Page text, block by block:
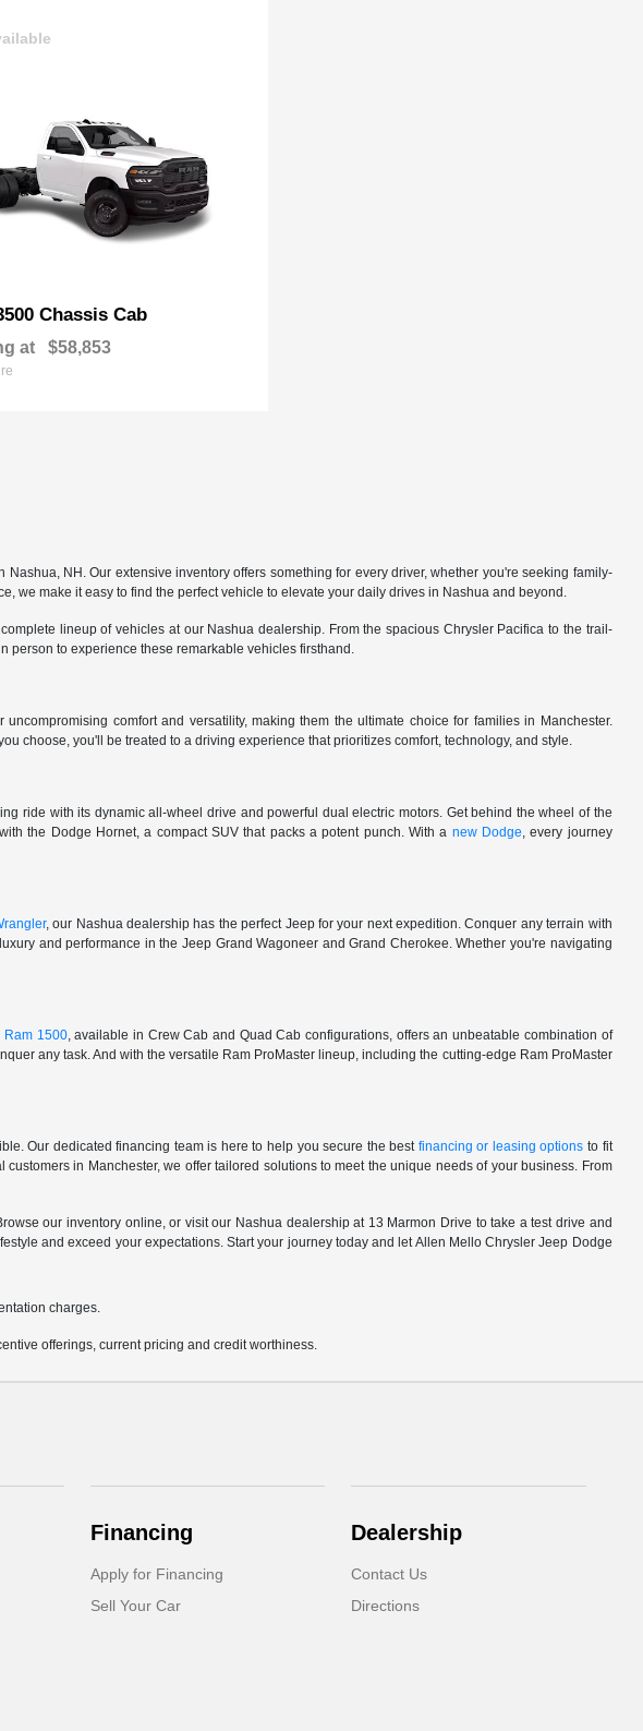
Chassis Cab
at $58,853
NH. Our extensive inventory offers something for every driver, whether you're seeking family-
we make it easy to find the perfect vehicle to elevate your daily drives in Nashua and beyond.
lineup of vehicles at our Nashua dealership. From the spacious Chrysler Pacifica to the trail-
person to experience these remarkable vehicles firsthand.
comfort and versatility, making them the ultimate choice for families in Manchester.
choose, you'll be treated to a driving experience that prioritizes comfort, technology, and style.
ride with its dynamic all-wheel drive and powerful dual electric motors. Get behind the wheel of the
the Dodge Hornet, a compact SUV that packs a potent punch. With a new Dodge, every journey
, our Nashua dealership has the perfect Jeep for your next expedition. Conquer any terrain with
and performance in the Jeep Grand Wagoneer and Grand Cherokee. Whether you're navigating
Ram 1500, available in Crew Cab and Quad Cab configurations, offers an unbeatable combination of
any task. And with the versatile Ram ProMaster lineup, including the cutting-edge Ram ProMaster
Our dedicated financing team is here to help you secure the best financing or leasing options to fit
in Manchester, we offer tailored solutions to meet the unique needs of your business. From
our inventory online, or visit our Nashua dealership at 13 Marmon Drive to take a test drive and
and exceed your expectations. Start your journey today and let Allen Mello Chrysler Jeep Dodge
charges.
offerings, current pricing and credit worthiness.
Financing
Apply for Financing
Sell Your Car
Dealership
Contact Us
Directions